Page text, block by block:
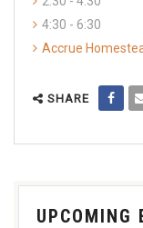
4:30 - 6:30
Accrue
SHARE
UPCOMING